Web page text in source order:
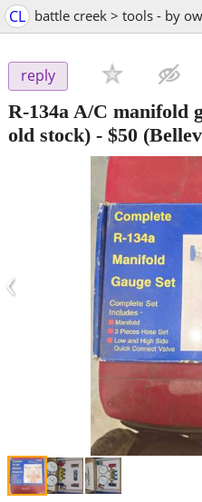
CL battle creek > tools - by
reply
R-134a A/C manifold
old stock) - $50
‹